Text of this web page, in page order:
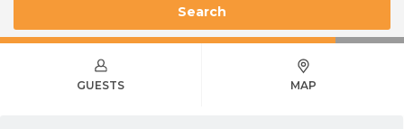
Search
GUESTS MAP